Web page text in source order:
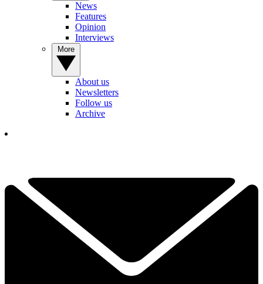
News
Features
Opinion
Interviews
About us
Newsletters
Follow us
Archive